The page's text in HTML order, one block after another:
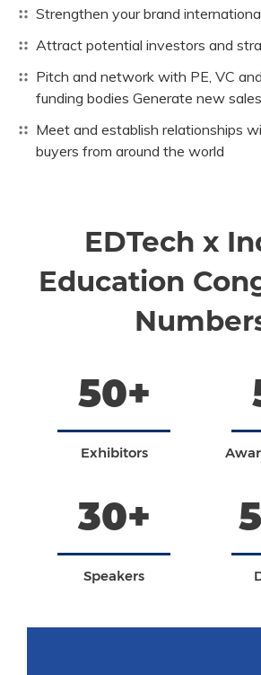
Strengthen your brand
Attract potential investors and
Pitch and network with PE, VC
funding bodies Generate new
Meet and establish relationships
buyers from around the world
EDTech x
Education
50+
Exhibitors
30+
Speakers